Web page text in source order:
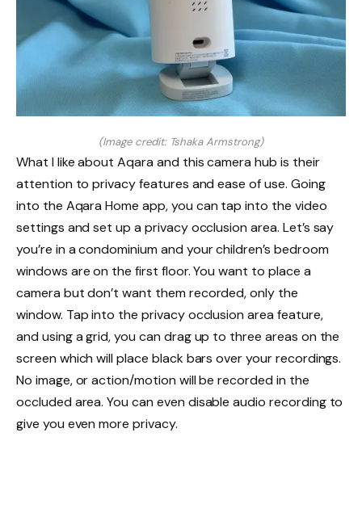
(Image credit: Tshaka Armstrong)
What I like about Aqara and this camera hub is their
attention to privacy features and ease of use. Going
into the Aqara Home app, you can tap into the video
settings and set up a privacy occlusion area. Let’s say
you’re in a condominium and your children’s bedroom
windows are on the first floor. You want to place a
camera but don’t want them recorded, only the
window. Tap into the privacy occlusion area feature,
and using a grid, you can drag up to three areas on the
screen which will place black bars over your recordings.
No image, or action/motion will be recorded in the
occluded area. You can even disable audio recording to
give you even more privacy.